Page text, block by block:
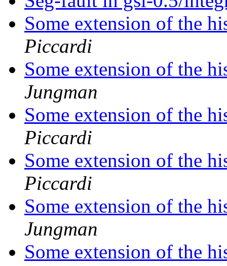
Some extension of the
Piccardi
Some extension of the
Jungman
Some extension of the
Piccardi
Some extension of the
Piccardi
Some extension of the
Jungman
Some extension of the